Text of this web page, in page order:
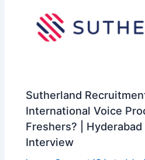
Sutherland
International Voice
Freshers? | Hyderabad
Interview